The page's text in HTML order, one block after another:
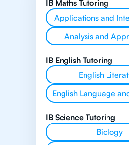
IB Maths Tutoring
Applications and
Analysis and
IB English Tutoring
English
English Language
IB Science Tutoring
Biology